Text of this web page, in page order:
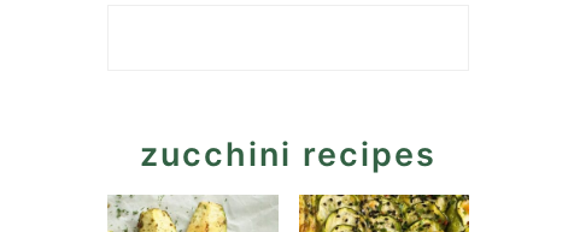
zucchini recipes